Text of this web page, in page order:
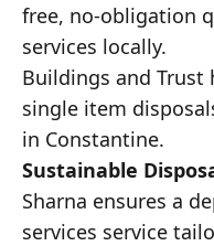
free, no-obligation
services locally.
Buildings and
single item
in Constantine.
Sustainable
Sharna ensures a
services service